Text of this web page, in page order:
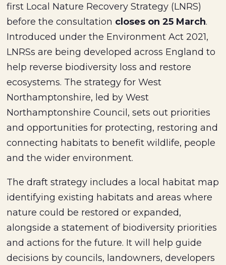
first Local Nature Recovery Strategy (LNRS)
before the consultation closes on 25 March.
Introduced under the Environment Act 2021,
LNRSs are being developed across England to
help reverse biodiversity loss and restore
ecosystems. The strategy for West
Northamptonshire, led by West
Northamptonshire Council, sets out priorities
and opportunities for protecting, restoring and
connecting habitats to benefit wildlife, people
and the wider environment.
The draft strategy includes a local habitat map
identifying existing habitats and areas where
nature could be restored or expanded,
alongside a statement of biodiversity priorities
and actions for the future. It will help guide
decisions by councils, landowners, developers